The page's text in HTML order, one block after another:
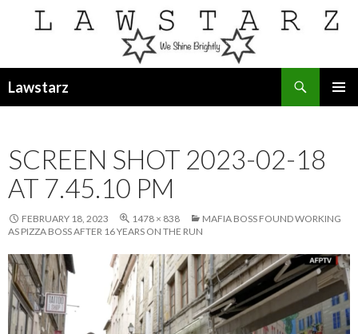
Lawstarz
SCREEN SHOT 2023-02-18
AT 7.45.10 PM
FEBRUARY 18, 2023 1478 × 838
MAFIA BOSS FOUND WORKING
AS PIZZA BOSS AFTER 16 YEARS ON THE RUN